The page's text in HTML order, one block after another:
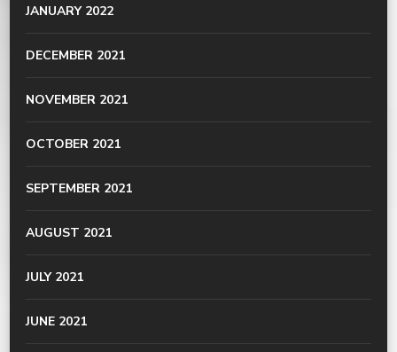
JANUARY 2022
DECEMBER 2021
NOVEMBER 2021
OCTOBER 2021
SEPTEMBER 2021
AUGUST 2021
JULY 2021
JUNE 2021